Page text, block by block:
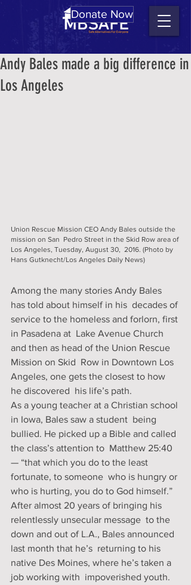
Donate Now
Andy Bales made a big difference in
Los Angeles
Union Rescue Mission CEO Andy Bales outside the
mission on San  Pedro Street in the Skid Row area of
Los Angeles, Tuesday, August 30,  2016. (Photo by
Among the many stories Andy Bales
has told about himself in his  decades of
service to the homeless and forlorn, first
in Pasadena at  Lake Avenue Church
and then as head of the Union Rescue
Mission on Skid  Row in Downtown Los
Angeles, one gets the closest to how
he discovered  his life’s path.
As a young teacher at a Christian school
in Iowa, Bales saw a student  being
bullied. He picked up a Bible and called
the class’s attention to  Matthew 25:40
— “that which you do to the least
fortunate, to someone  who is hungry or
who is hurting, you do to God himself.”
After almost 20 years of bringing his
relentlessly unsecular message  to the
down and out of L.A., Bales announced
last month that he’s  returning to his
native Des Moines, where he’s taken a
job working with  impoverished youth.